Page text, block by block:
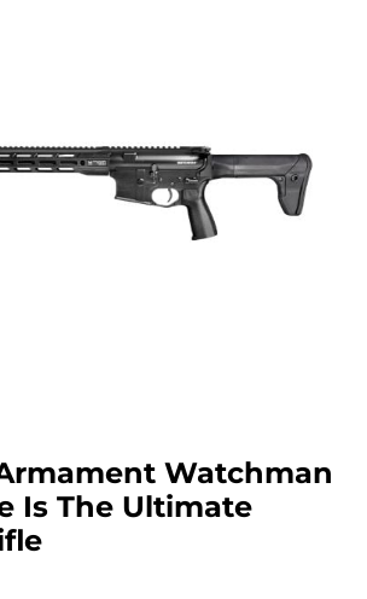
Watchman
Is The Ultimate